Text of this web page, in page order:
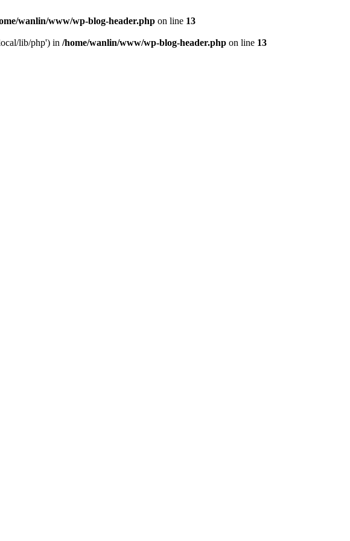
wanlin/www/wp-blog-header.php on line 13
lib/php') in /home/wanlin/www/wp-blog-header.php on line 13